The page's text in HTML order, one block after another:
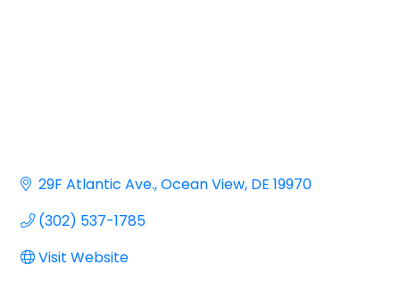
29F Atlantic Ave. Ocean View DE 19970
(302) 537-1785
Visit Website